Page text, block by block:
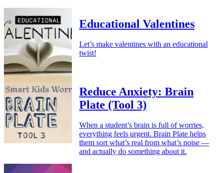
Educational Valentines
Let’s make valentines with an educational
twist!
Reduce Anxiety: Brain
Plate (Tool 3)
When a student’s brain is full of worries,
everything feels urgent. Brain Plate helps
them sort what’s real from what’s noise —
and actually do something about it.